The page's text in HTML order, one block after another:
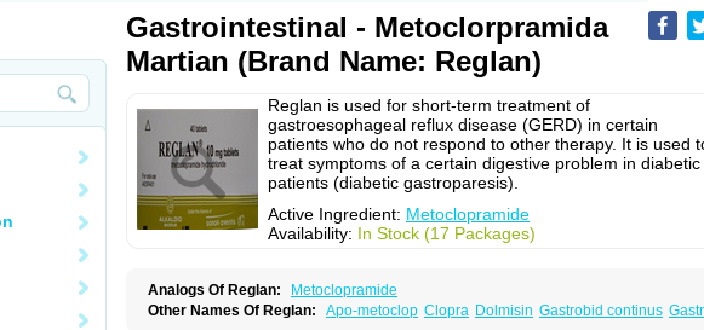
Gastrointestinal - Metoclorpramida
Martian (Brand Name: Reglan)
Reglan is used for short-term treatment of
gastroesophageal reflux disease (GERD) in certain
patients who do not respond to other therapy. It is used
treat symptoms of a certain digestive problem in diabetic
patients (diabetic gastroparesis).
Active Ingredient: Metoclopramide
Availability: In Stock (17 Packages)
Analogs Of Reglan:
Metoclopramide
Other Names Of Reglan: Apo-metoclop Clopra Dolmisin Gastrobid continus